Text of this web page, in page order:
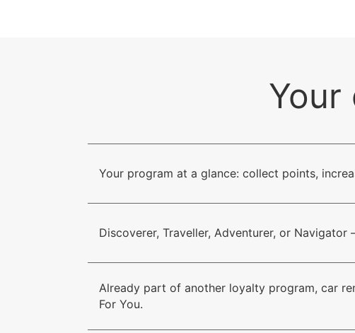
Your
Your program at a glance: collect points,
Discoverer, Traveller, Adventurer, or
Already part of another loyalty program, car
For You.